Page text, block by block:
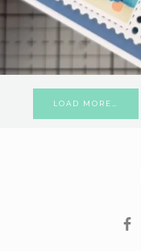
LOAD MORE…